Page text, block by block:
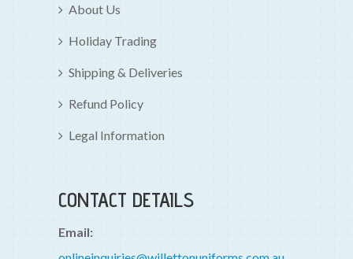
About Us
Holiday Trading
Shipping & Deliveries
Refund Policy
Legal Information
CONTACT DETAILS
Email: